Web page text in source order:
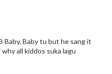
Baby, Baby tu but he sang it
all kiddos suka lagu